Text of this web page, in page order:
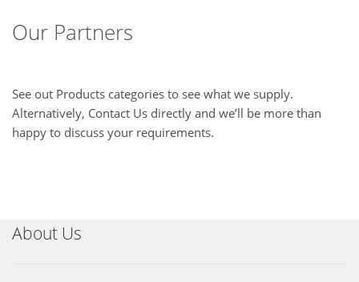
Our Partners
See out Products categories to see what we supply.
Alternatively, Contact Us directly and we’ll be more than
happy to discuss your requirements.
About Us